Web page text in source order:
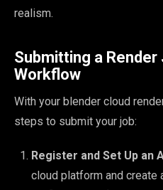
realism.
Submitting a Render
Workflow
With your blender cloud
steps to submit your job:
Register and Set Up an
cloud platform and create